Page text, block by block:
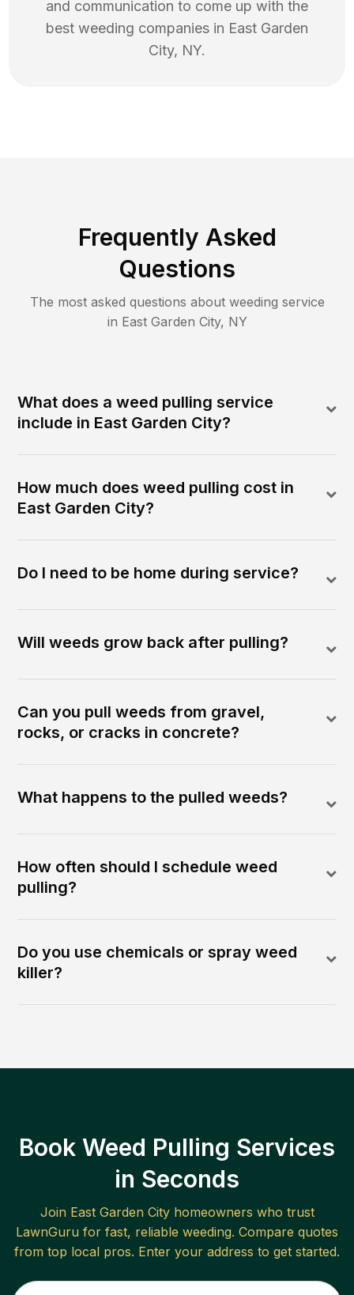
and communication to come up with the
best weeding companies in East Garden
City, NY.
Frequently Asked
Questions
The most asked questions about weeding service
in East Garden City, NY
What does a weed pulling service
include in East Garden City?
How much does weed pulling cost in
East Garden City?
Do I need to be home during service?
Will weeds grow back after pulling?
Can you pull weeds from gravel,
rocks, or cracks in concrete?
What happens to the pulled weeds?
How often should I schedule weed
pulling?
Do you use chemicals or spray weed
killer?
Book Weed Pulling Services
in Seconds
Join East Garden Cityhomeowners who trust
LawnGuru for fast, reliable weeding. Compare quotes
from top local pros. Enter your address to get started.